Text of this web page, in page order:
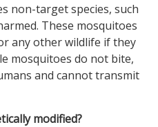
non-target species, such
These mosquitoes
any other wildlife if they
mosquitoes do not bite,
and cannot transmit
modified?